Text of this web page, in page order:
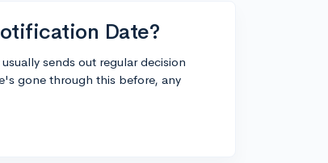
Date?
sends out regular decision
gone through this before, any